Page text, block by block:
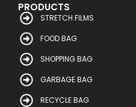
PRODUCTS
STRETCH FILMS
FOOD BAG
SHOPPING BAG
GARBAGE BAG
RECYCLE BAG